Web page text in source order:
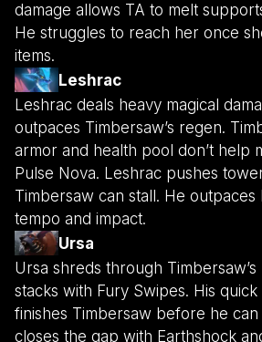
damage allows TA to melt
He struggles to reach her once
items.
Leshrac
Leshrac deals heavy magical
outpaces Timbersaw’s regen.
armor and health pool don’t help
Pulse Nova. Leshrac pushes
Timbersaw can stall. He outpaces
tempo and impact.
Ursa
Ursa shreds through Timbersaw’s
stacks with Fury Swipes. His
finishes Timbersaw before he
closes the gap with Earthshock